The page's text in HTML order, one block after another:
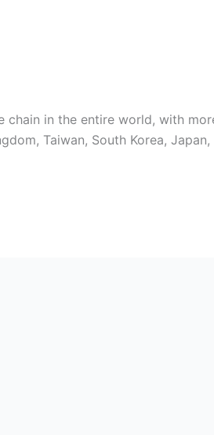
in the entire world, with
Taiwan, South Korea,